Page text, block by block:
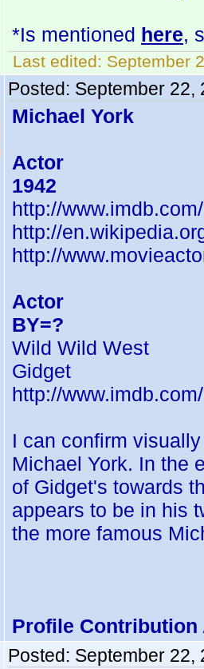
*Is mentioned here,
Last edited: September
Posted: September 22,
Michael York
Actor
1942
http://
http://
http://
Actor
BY=?
Wild Wild West
Gidget
http://
I can confirm
Michael York. In the
of Gidget's towards
appears to be in his
the more famous
Profile Contribution
Posted: September 22,